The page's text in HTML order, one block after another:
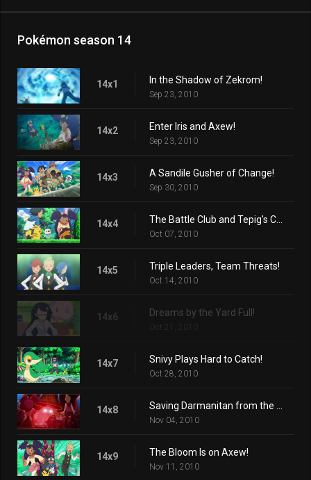
Pokémon season 14
14x1 In the Shadow of Zekrom!
Sep 23, 2010
14x2 Enter Iris and Axew!
Sep 23, 2010
14x3 A Sandile Gusher of Change!
Sep 30, 2010
14x4
Oct 07, 2010
14x5 Triple Leaders, Team Threats!
Oct 14, 2010
14x6 Dreams by the Yard Full!
14x7 Snivy Plays Hard to Catch!
Oct 28, 2010
14x8
Nov 04, 2010
14x9 The Bloom Is on Axew!
Nov 11, 2010